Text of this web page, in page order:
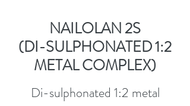
NAILOLAN 2S
(DI-SULPHONATED 1:2
METAL COMPLEX)
Di-sulphonated 1:2 metal